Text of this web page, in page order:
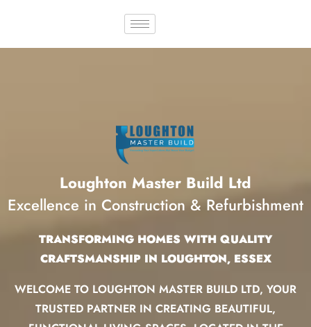
Loughton Master Build Ltd
Excellence in Construction & Refurbishment
TRANSFORMING HOMES WITH QUALITY
CRAFTSMANSHIP IN LOUGHTON, ESSEX
WELCOME TO LOUGHTON MASTER BUILD LTD, YOUR
TRUSTED PARTNER IN CREATING BEAUTIFUL,